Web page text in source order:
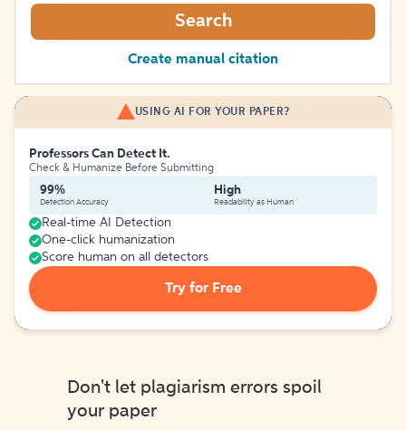
Search
Create manual citation
USING AI FOR YOUR PAPER?
Professors Can Detect It.
Check & Humanize Before Submitting
99%
Detection Accuracy
High
Readability as Human
Real-time AI Detection
One-click humanization
Score human on all detectors
Try for Free
Don't let plagiarism errors spoil
your paper